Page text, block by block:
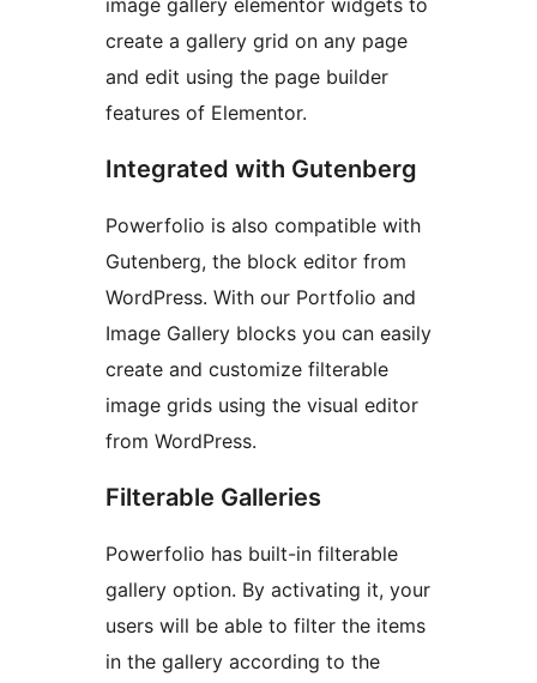
create a gallery grid on any page
and edit using the page builder
features of Elementor.
Integrated with Gutenberg
Powerfolio is also compatible with
Gutenberg, the block editor from
WordPress. With our Portfolio and
Image Gallery blocks you can easily
create and customize filterable
image grids using the visual editor
from WordPress.
Filterable Galleries
Powerfolio has built-in filterable
gallery option. By activating it, your
users will be able to filter the items
in the gallery according to the